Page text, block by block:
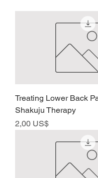
Treating Lower Back
Shakuju Therapy
Precio
2,00 US$